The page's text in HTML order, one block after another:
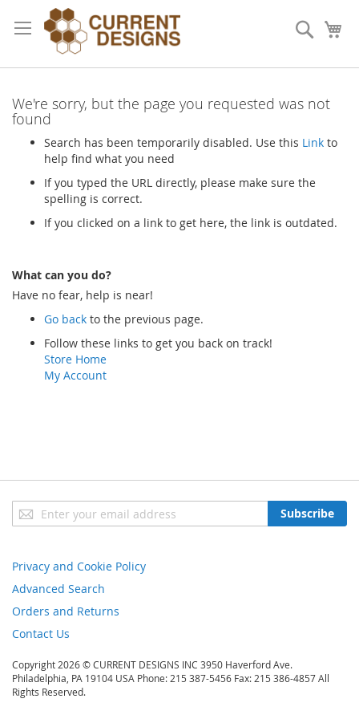
to
Content
Search
We're sorry, but the page you requested was not
found
Search has been temporarily disabled. Use this Link to
help find what you need
If you typed the URL directly, please make sure the
spelling is correct.
If you clicked on a link to get here, the link is outdated.
What can you do?
Have no fear, help is near!
Go back to the previous page.
Follow these links to get you back on track!
Store Home
My Account
Sign
Up
Newsletter:
Subscribe
Privacy and Cookie Policy
Advanced Search
Orders and Returns
Contact Us
Copyright 2026 © CURRENT DESIGNS INC 3950 Haverford Ave.
Philadelphia, PA 19104 USA Phone: 215 387-5456 Fax: 215 386-4857 All
Rights Reserved.